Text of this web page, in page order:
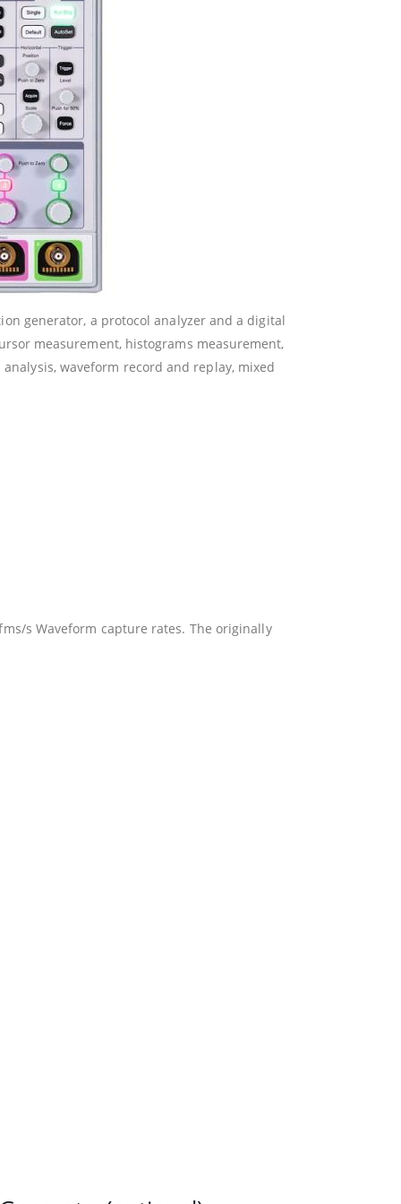
generator, a protocol analyzer and a digital
measurement, histograms measurement,
waveform record and replay, mixed
s Waveform capture rates. The originally